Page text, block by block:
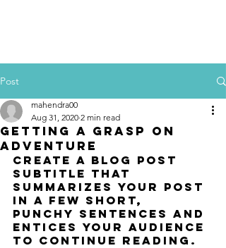
Post
Getting a grasp on
adventure
mahendra00
Aug 31, 2020 2 min read
Create a blog post
subtitle that
summarizes your post
in a few short,
punchy sentences and
entices your audience
to continue reading.